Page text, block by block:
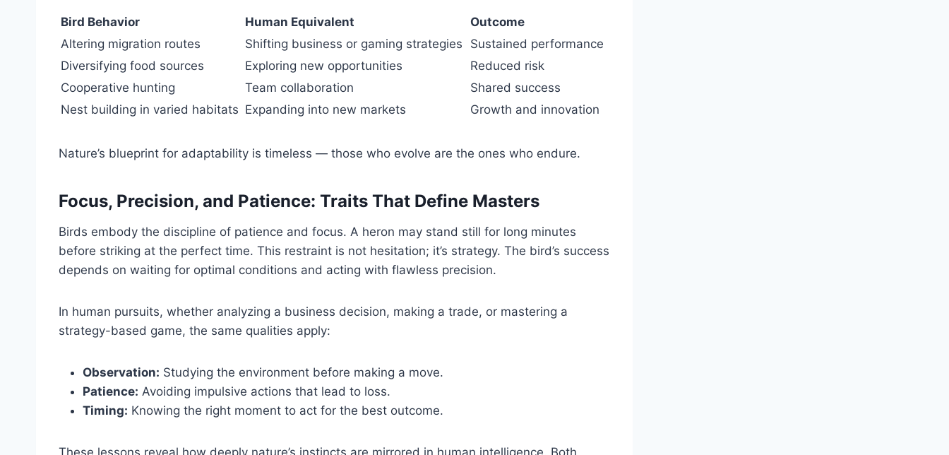
Bird Behavior Human Equivalent
Outcome
Altering migration routes
Shifting business or gaming strategies
Sustained performance
Diversifying food sources
Exploring new opportunities
Reduced risk
Cooperative hunting
Team collaboration
Shared success
Nest building in varied habitats Expanding into new markets Growth and innovation
Nature’s blueprint for adaptability is timeless — those who evolve are the ones who endure.
Focus, Precision, and Patience: Traits That Define Masters
Birds embody the discipline of patience and focus. A heron may stand still for long minutes
before striking at the perfect time. This restraint is not hesitation; it’s strategy. The bird’s success
depends on waiting for optimal conditions and acting with flawless precision.
In human pursuits, whether analyzing a business decision, making a trade, or mastering a
strategy-based game, the same qualities apply:
Observation: Studying the environment before making a move.
Patience: Avoiding impulsive actions that lead to loss.
Timing: Knowing the right moment to act for the best outcome.